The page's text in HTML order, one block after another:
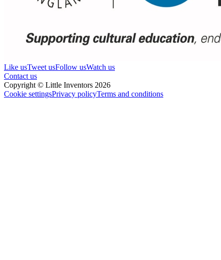
Like usTweet usFollow usWatch us
Contact us
Copyright © Little Inventors 2026
Cookie settingsPrivacy policyTerms and conditions